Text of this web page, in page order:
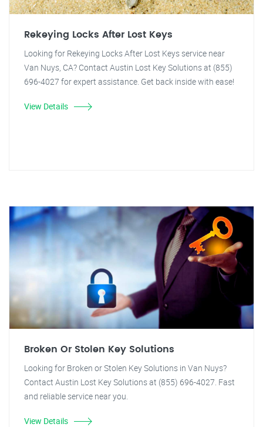
Rekeying Locks After Lost Keys
Looking for Rekeying Locks After Lost Keys service near
Van Nuys, CA? Contact Austin Lost Key Solutions at (855)
696-4027 for expert assistance. Get back inside with ease!
View Details
Broken Or Stolen Key Solutions
Looking for Broken or Stolen Key Solutions in Van Nuys?
Contact Austin Lost Key Solutions at (855) 696-4027. Fast
and reliable service near you.
View Details